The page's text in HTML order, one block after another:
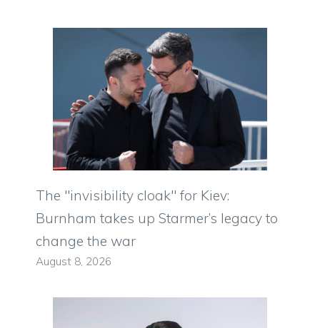
The "invisibility cloak" for Kiev:
Burnham takes up Starmer’s legacy to
change the war
August 8, 2026